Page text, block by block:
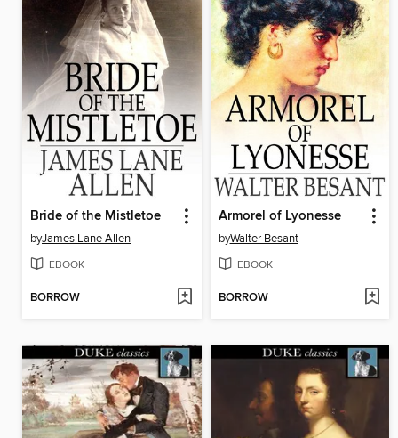
Bride of the Mistletoe
byJames Lane Allen
EBOOK
BORROW
Armorel of Lyonesse
byWalter Besant
EBOOK
BORROW